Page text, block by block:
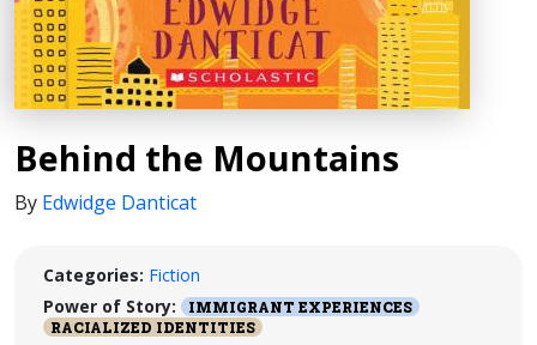
Behind the Mountains
By Edwidge Danticat
Categories: Fiction
Power of Story:
IMMIGRANT EXPERIENCES
RACIALIZED IDENTITIES